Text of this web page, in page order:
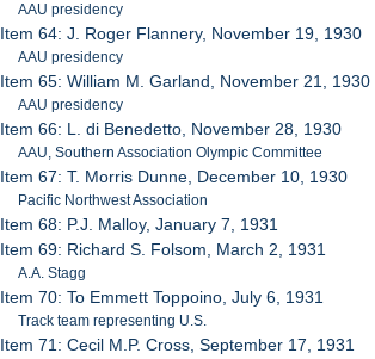
AAU presidency
Item 64: J. Roger Flannery, November 19, 1930
AAU presidency
Item 65: William M. Garland, November 21, 1930
AAU presidency
Item 66: L. di Benedetto, November 28, 1930
AAU, Southern Association Olympic Committee
Item 67: T. Morris Dunne, December 10, 1930
Pacific Northwest Association
Item 68: P.J. Malloy, January 7, 1931
Item 69: Richard S. Folsom, March 2, 1931
A.A. Stagg
Item 70: To Emmett Toppoino, July 6, 1931
Track team representing U.S.
Item 71: Cecil M.P. Cross, September 17, 1931